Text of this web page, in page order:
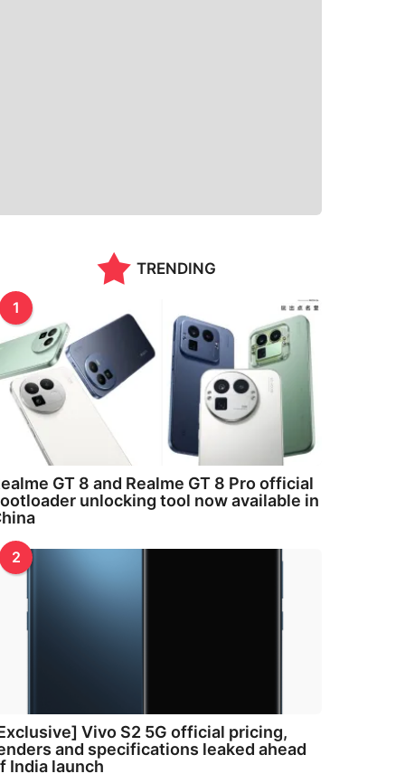
TRENDING
1
GT 8 and Realme GT 8 Pro official
unlocking tool now available in
2
Vivo S2 5G official pricing,
and specifications leaked ahead
India launch